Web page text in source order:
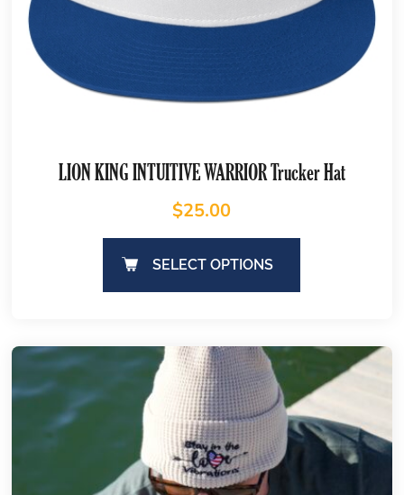
LION KING INTUITIVE WARRIOR Trucker Hat
$25.00
SELECT OPTIONS